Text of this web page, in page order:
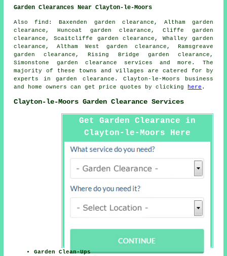
Garden Clearances Near Clayton-le-Moors
Also find: Baxenden garden clearance, Altham garden
clearance, Huncoat garden clearance, Cliffe garden
clearance, Scaitcliffe garden clearance, Whalley garden
clearance, Altham West garden clearance, Ramsgreave
garden clearance, Rising Bridge garden clearance,
Simonstone garden clearance services and more. The
majority of these towns and villages are catered for by
experts in garden clearance. Clayton-le-Moors business
and home owners can get price quotes by clicking
here .
Clayton-le-Moors Garden Clearance Services
Get Garden Clearance in
Clayton-le-Moors Here
Garden Clean-Ups